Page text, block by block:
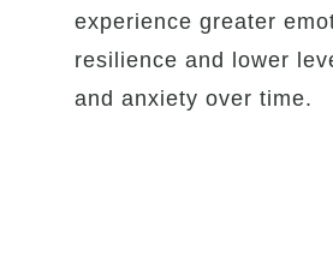
experience greater
resilience and lower
and anxiety over time.